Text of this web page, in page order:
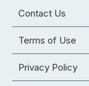
Contact Us
Terms of Use
Privacy Policy